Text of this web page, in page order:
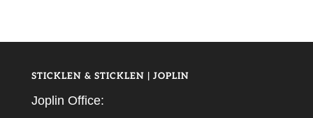
STICKLEN & STICKLEN | JOPLIN
Joplin Office: